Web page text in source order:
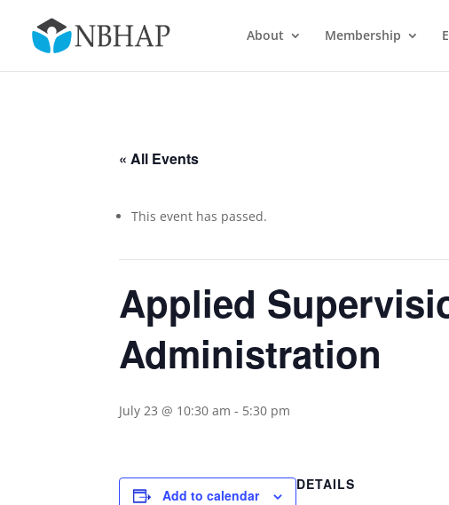
About Membership
« All Events
This event has passed.
Applied
Administration
July 23 @ 10:30 am - 5:30 pm
Add to calendar
DETAILS